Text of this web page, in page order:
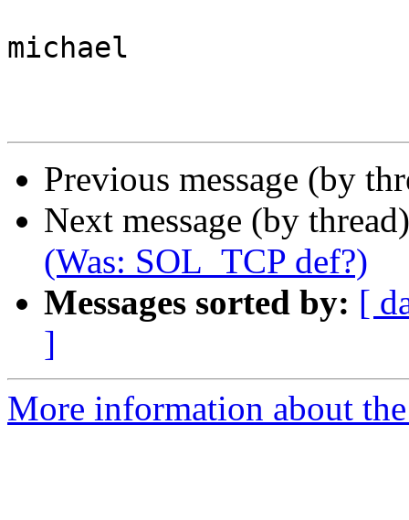
michael
Previous message (by
Next message (by
(Was: SOL_TCP def?)
Messages sorted by: [
]
More information about